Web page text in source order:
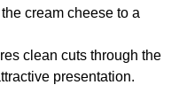
cream cheese to a
clean cuts through the
presentation.